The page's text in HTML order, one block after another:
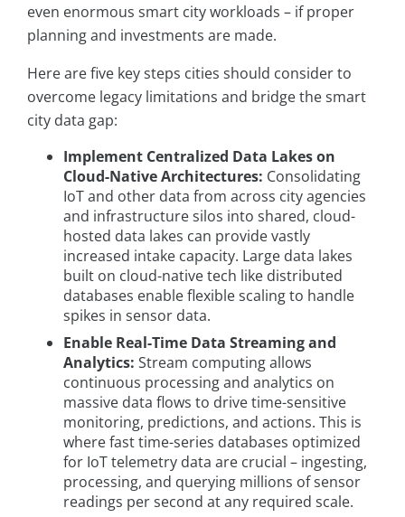
even enormous smart city workloads – if proper
planning and investments are made.
Here are five key steps cities should consider to
overcome legacy limitations and bridge the smart
city data gap:
Implement Centralized Data Lakes on
Cloud-Native Architectures: Consolidating
IoT and other data from across city agencies
and infrastructure silos into shared, cloud-
hosted data lakes can provide vastly
increased intake capacity. Large data lakes
built on cloud-native tech like distributed
databases enable flexible scaling to handle
spikes in sensor data.
Enable Real-Time Data Streaming and
Analytics: Stream computing allows
continuous processing and analytics on
massive data flows to drive time-sensitive
monitoring, predictions, and actions. This is
where fast time-series databases optimized
for IoT telemetry data are crucial – ingesting,
processing, and querying millions of sensor
readings per second at any required scale.